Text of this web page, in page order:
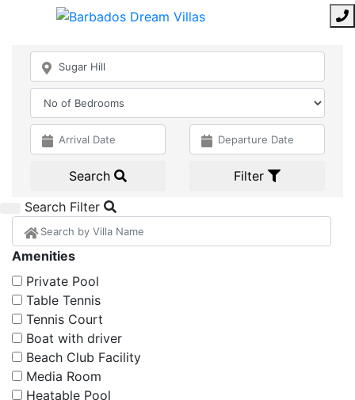
Search
Filter
Search Filter
Amenities
Private Pool
Table Tennis
Tennis Court
Boat with driver
Beach Club Facility
Media Room
Heatable Pool